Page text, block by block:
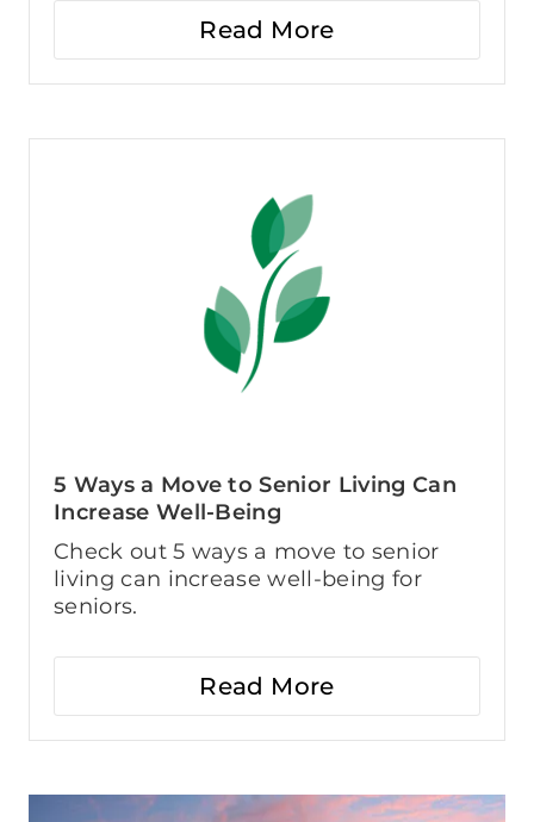
Read More
5 Ways a Move to Senior Living Can
Increase Well-Being
Check out 5 ways a move to senior
living can increase well-being for
seniors.
Read More